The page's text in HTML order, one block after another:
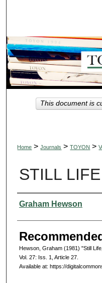
Digital
Home > Journals > TOYON >
STILL LIFE
Authors
Graham Hewson
Hewson, Graham (1981) "Still
Vol. 27: Iss. 1, Article 27.
Available at: https://
This document is